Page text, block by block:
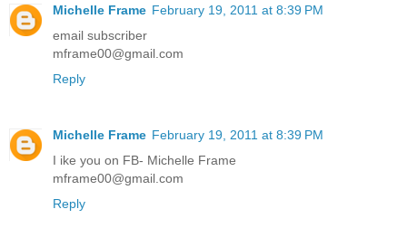
Michelle Frame February 19, 2011 at 8:39 PM
email subscriber
mframe00@gmail.com
Reply
Michelle Frame February 19, 2011 at 8:39 PM
I ike you on FB- Michelle Frame
mframe00@gmail.com
Reply